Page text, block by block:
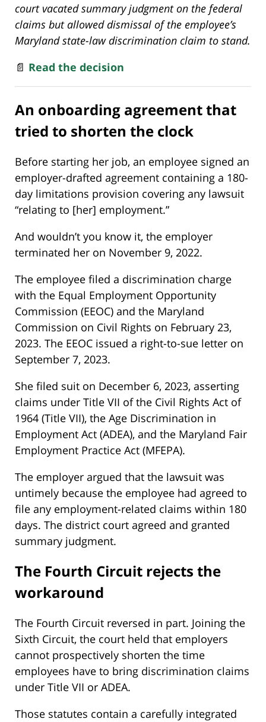
court vacated summary judgment on the federal
claims but allowed dismissal of the employee’s
Maryland state-law discrimination claim to stand.
📄 Read the decision
An onboarding agreement that
tried to shorten the clock
Before starting her job, an employee signed an
employer-drafted agreement containing a 180-
day limitations provision covering any lawsuit
“relating to [her] employment.”
And wouldn’t you know it, the employer
terminated her on November 9, 2022.
The employee filed a discrimination charge
with the Equal Employment Opportunity
Commission (EEOC) and the Maryland
Commission on Civil Rights on February 23,
2023. The EEOC issued a right-to-sue letter on
September 7, 2023.
She filed suit on December 6, 2023, asserting
claims under Title VII of the Civil Rights Act of
1964 (Title VII), the Age Discrimination in
Employment Act (ADEA), and the Maryland Fair
Employment Practice Act (MFEPA).
The employer argued that the lawsuit was
untimely because the employee had agreed to
file any employment-related claims within 180
days. The district court agreed and granted
summary judgment.
The Fourth Circuit rejects the
workaround
The Fourth Circuit reversed in part. Joining the
Sixth Circuit, the court held that employers
cannot prospectively shorten the time
employees have to bring discrimination claims
under Title VII or ADEA.
Those statutes contain a carefully integrated